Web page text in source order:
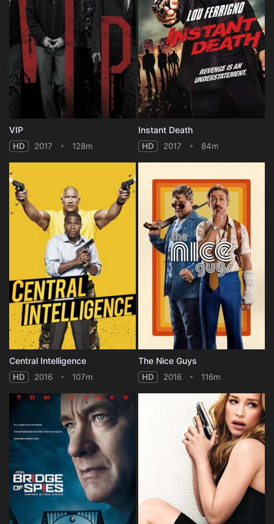
VIP
HD 2017 128m
Instant Death
HD 2017 84m
Central Intelligence
HD 2016 107m
The Nice Guys
HD 2016 116m